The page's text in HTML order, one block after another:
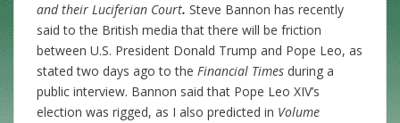
and their Luciferian Court. Steve Bannon has recently
said to the British media that there will be friction
between U.S. President Donald Trump and Pope Leo, as
stated two days ago to the Financial Times during a
public interview. Bannon said that Pope Leo XIV’s
election was rigged, as I also predicted in Volume